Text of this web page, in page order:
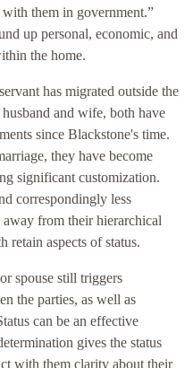
them in government.”
up personal, economic, and
the home.
has migrated outside the
and wife, both have
since Blackstone's time.
they have become
significant customization.
correspondingly less
from their hierarchical
retain aspects of status.
spouse still triggers
the parties, as well as
can be an effective
gives the status
with them clarity about their